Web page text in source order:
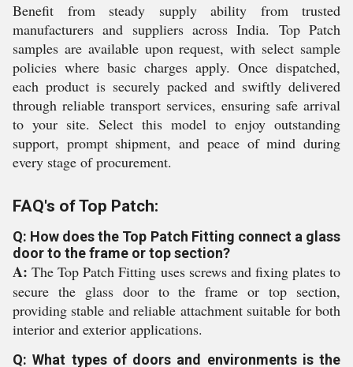
Benefit from steady supply ability from trusted
manufacturers and suppliers across India. Top Patch
samples are available upon request, with select sample
policies where basic charges apply. Once dispatched,
each product is securely packed and swiftly delivered
through reliable transport services, ensuring safe arrival
to your site. Select this model to enjoy outstanding
support, prompt shipment, and peace of mind during
every stage of procurement.
FAQ's of Top Patch:
Q: How does the Top Patch Fitting connect a glass
door to the frame or top section?
A: The Top Patch Fitting uses screws and fixing plates to
secure the glass door to the frame or top section,
providing stable and reliable attachment suitable for both
interior and exterior applications.
Q: What types of doors and environments is the